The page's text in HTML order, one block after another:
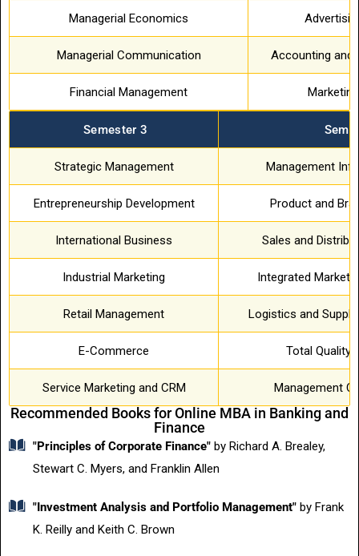
Managerial Economics
Managerial Communication Accounting and
Financial Management
Semester 3
Strategic Management Management
Entrepreneurship Development Product and
International Business Sales and
Industrial Marketing Integrated
Retail Management Logistics and
E-Commerce Total Quality
Service Marketing and CRM Management
Recommended Books for Online MBA in Banking and
Finance
"Principles of Corporate Finance" by Richard A. Brealey,
Stewart C. Myers, and Franklin Allen
"Investment Analysis and Portfolio Management" by Frank
K. Reilly and Keith C. Brown